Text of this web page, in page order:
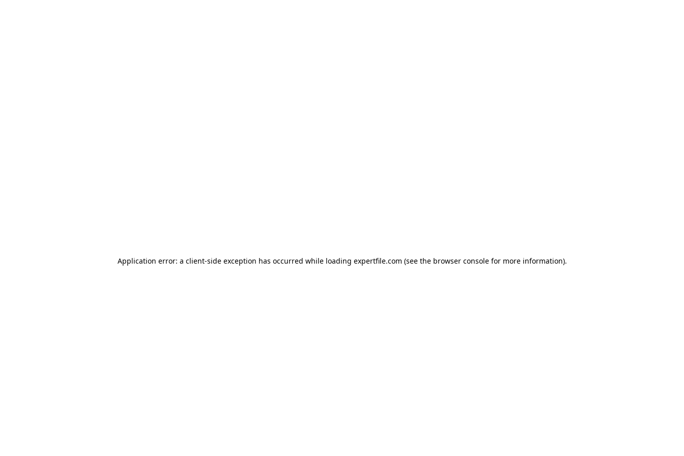
Application error: a client-side exception has occurred while loading expertfile.com (see the browser console for more information).